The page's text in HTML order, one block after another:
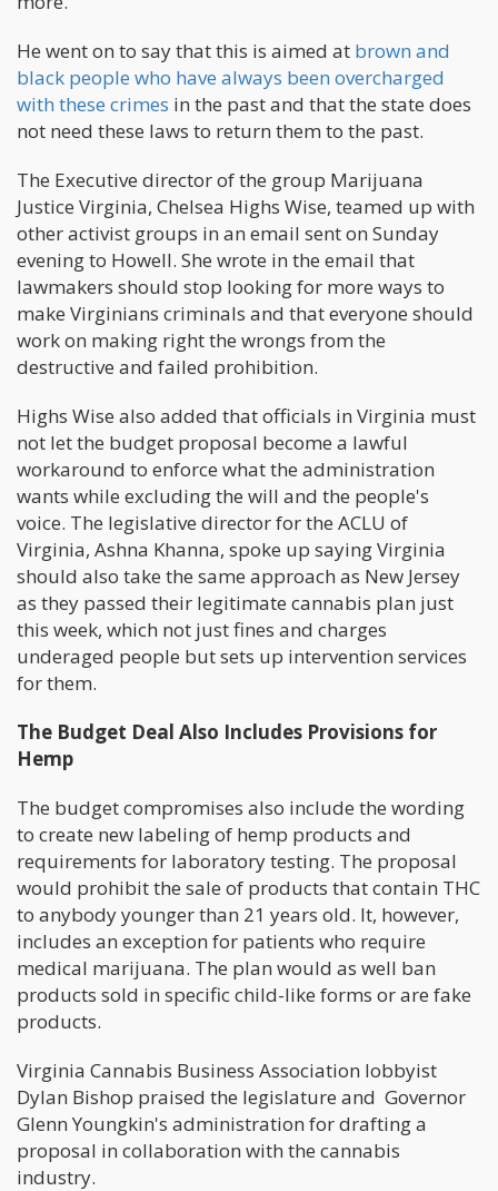
He went on to say that this is aimed at brown and
black people who have always been overcharged
with these crimes in the past and that the state does
not need these laws to return them to the past.
The Executive director of the group Marijuana
Justice Virginia, Chelsea Highs Wise, teamed up with
other activist groups in an email sent on Sunday
evening to Howell. She wrote in the email that
lawmakers should stop looking for more ways to
make Virginians criminals and that everyone should
work on making right the wrongs from the
destructive and failed prohibition.
Highs Wise also added that officials in Virginia must
not let the budget proposal become a lawful
workaround to enforce what the administration
wants while excluding the will and the people's
voice. The legislative director for the ACLU of
Virginia, Ashna Khanna, spoke up saying Virginia
should also take the same approach as New Jersey
as they passed their legitimate cannabis plan just
this week, which not just fines and charges
underaged people but sets up intervention services
for them.
The Budget Deal Also Includes Provisions for
Hemp
The budget compromises also include the wording
to create new labeling of hemp products and
requirements for laboratory testing. The proposal
would prohibit the sale of products that contain THC
to anybody younger than 21 years old. It, however,
includes an exception for patients who require
medical marijuana. The plan would as well ban
products sold in specific child-like forms or are fake
products.
Virginia Cannabis Business Association lobbyist
Dylan Bishop praised the legislature and Governor
Glenn Youngkin's administration for drafting a
proposal in collaboration with the cannabis
industry.